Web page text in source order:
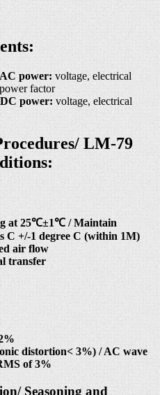
power:voltage, electrical
factor
power:voltage, electrical
LM-79
at 25℃±1℃ / Maintain
C +/-1 degree C (within 1M)
air flow
transfer
distortion< 3%) / AC wave
of 3%
Seasoning and